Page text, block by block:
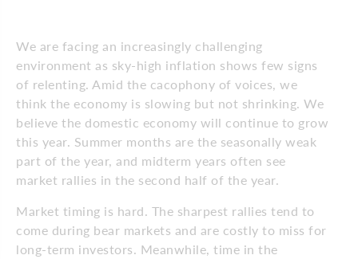
We are facing an increasingly challenging
environment as sky-high inflation shows few signs
of relenting. Amid the cacophony of voices, we
think the economy is slowing but not shrinking. We
believe the domestic economy will continue to grow
this year. Summer months are the seasonally weak
part of the year, and midterm years often see
market rallies in the second half of the year.
Market timing is hard. The sharpest rallies tend to
come during bear markets and are costly to miss for
long-term investors. Meanwhile, time in the